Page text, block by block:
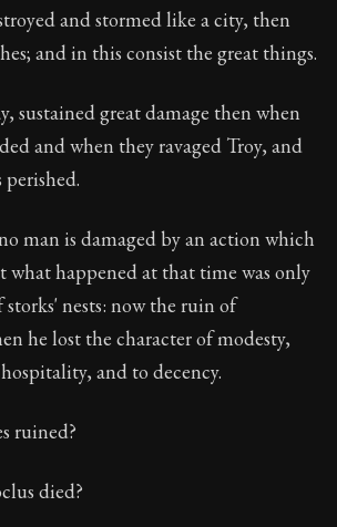
and stormed like a city, then
and in this consist the great things.
sustained great damage then when
and when they ravaged Troy, and
man is damaged by an action which
what happened at that time was only
nests: now the ruin of
he lost the character of modesty,
and to decency.
ruined?
died?